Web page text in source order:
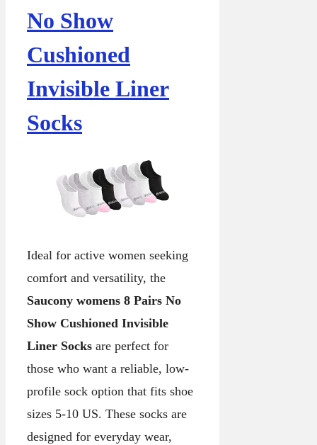
No Show
Cushioned
Invisible Liner
Socks
Ideal for active women seeking
comfort and versatility, the
Saucony womens 8 Pairs No
Show Cushioned Invisible
Liner Socks are perfect for
those who want a reliable, low-
profile sock option that fits shoe
sizes 5-10 US. These socks are
designed for everyday wear,